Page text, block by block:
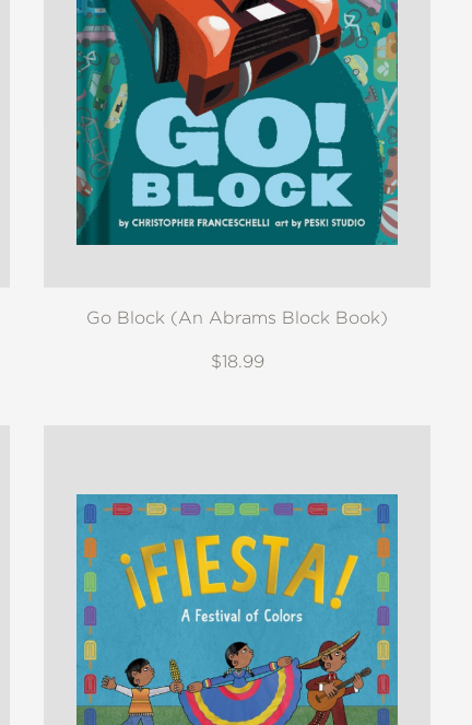
Go Block (An Abrams Block Book)
$18.99